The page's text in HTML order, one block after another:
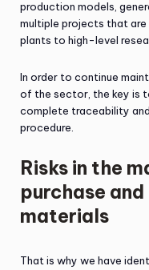
production models,
multiple projects that
plants to high-level
In order to continue
of the sector, the key is
complete traceability
procedure.
Risks in the
purchase
materials
That is why we have